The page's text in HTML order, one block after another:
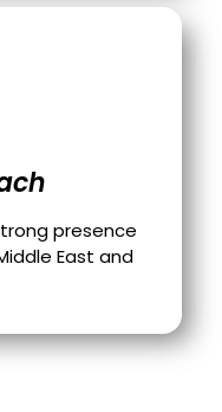
presence
East and